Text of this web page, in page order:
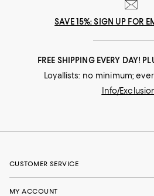
SAVE 15%: SIGN UP FOR
FREE SHIPPING EVERY DAY!
Loyallists: no minimum;
Info/
CUSTOMER SERVICE
MY ACCOUNT